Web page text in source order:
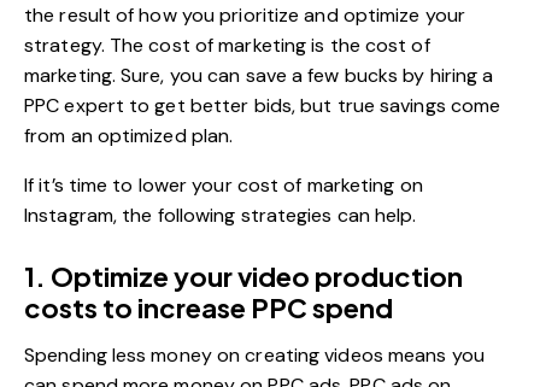
the result of how you prioritize and optimize your
strategy. The cost of marketing is the cost of
marketing. Sure, you can save a few bucks by hiring a
PPC expert to get better bids, but true savings come
from an optimized plan.
If it’s time to lower your cost of marketing on
Instagram, the following strategies can help.
1. Optimize your video production
costs to increase PPC spend
Spending less money on creating videos means you